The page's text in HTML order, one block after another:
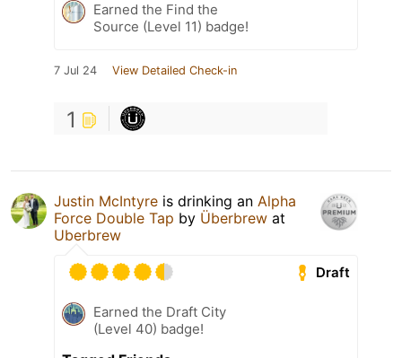
Earned the Find the
Source (Level 11) badge!
7 Jul 24 View Detailed Check-in
1
Justin McIntyre is drinking an Alpha
Force Double Tap by Überbrew at
Uberbrew
Draft
Earned the Draft City
(Level 40) badge!